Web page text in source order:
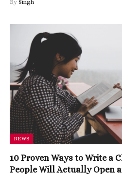
By Singh
NEWS
10 Proven Ways to Write a
People Will Actually Open